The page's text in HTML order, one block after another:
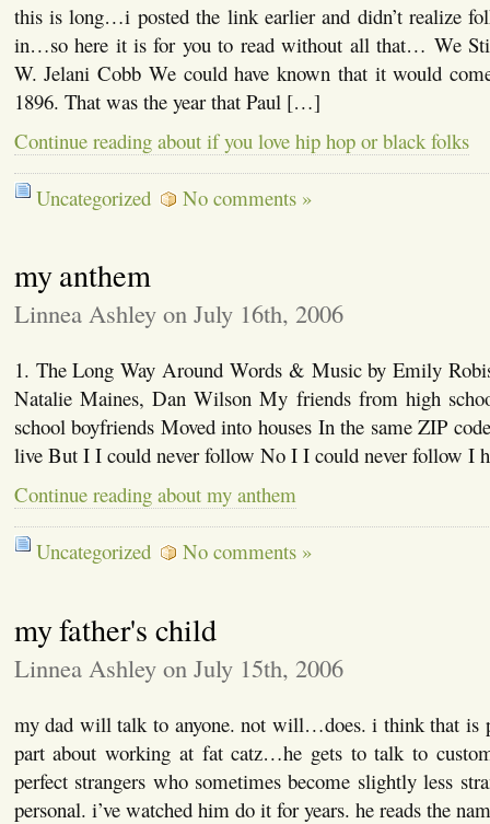
this is long…i posted the link earlier and didn’t realize
in…so here it is for you to read without all that… We
W. Jelani Cobb We could have known that it would
1896. That was the year that Paul […]
Continue reading about if you love hip hop or black folks
Uncategorized No comments »
my anthem
Linnea Ashley on July 16th, 2006
1. The Long Way Around Words & Music by Emily
Natalie Maines, Dan Wilson My friends from high
school boyfriends Moved into houses In the same ZIP
live But I I could never follow No I I could never follow
Continue reading about my anthem
Uncategorized No comments »
my father's child
Linnea Ashley on July 15th, 2006
my dad will talk to anyone. not will…does. i think that is
part about working at fat catz…he gets to talk to
perfect strangers who sometimes become slightly less
personal. i’ve watched him do it for years. he reads the